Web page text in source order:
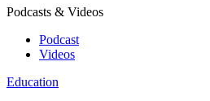
Podcasts & Videos
Podcast
Videos
Education